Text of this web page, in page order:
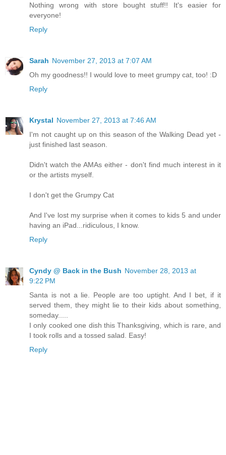
Nothing wrong with store bought stuff!! It's easier for
everyone!
Reply
Sarah November 27, 2013 at 7:07 AM
Oh my goodness!! I would love to meet grumpy cat, too! :D
Reply
Krystal November 27, 2013 at 7:46 AM
I'm not caught up on this season of the Walking Dead yet -
just finished last season.
Didn't watch the AMAs either - don't find much interest in it
or the artists myself.
I don't get the Grumpy Cat
And I've lost my surprise when it comes to kids 5 and under
having an iPad...ridiculous, I know.
Reply
Cyndy @ Back in the Bush November 28, 2013 at
9:22 PM
Santa is not a lie. People are too uptight. And I bet, if it
served them, they might lie to their kids about something,
someday.....
I only cooked one dish this Thanksgiving, which is rare, and
I took rolls and a tossed salad. Easy!
Reply